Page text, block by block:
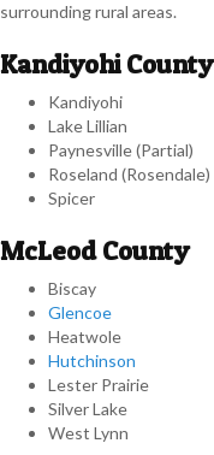
surrounding rural areas.
Kandiyohi County
Kandiyohi
Lake Lillian
Paynesville (Partial)
Roseland (Rosendale)
Spicer
McLeod County
Biscay
Glencoe
Heatwole
Hutchinson
Lester Prairie
Silver Lake
West Lynn